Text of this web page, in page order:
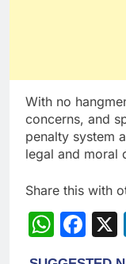
With no
concerns, and
penalty system
legal and moral
Share this with